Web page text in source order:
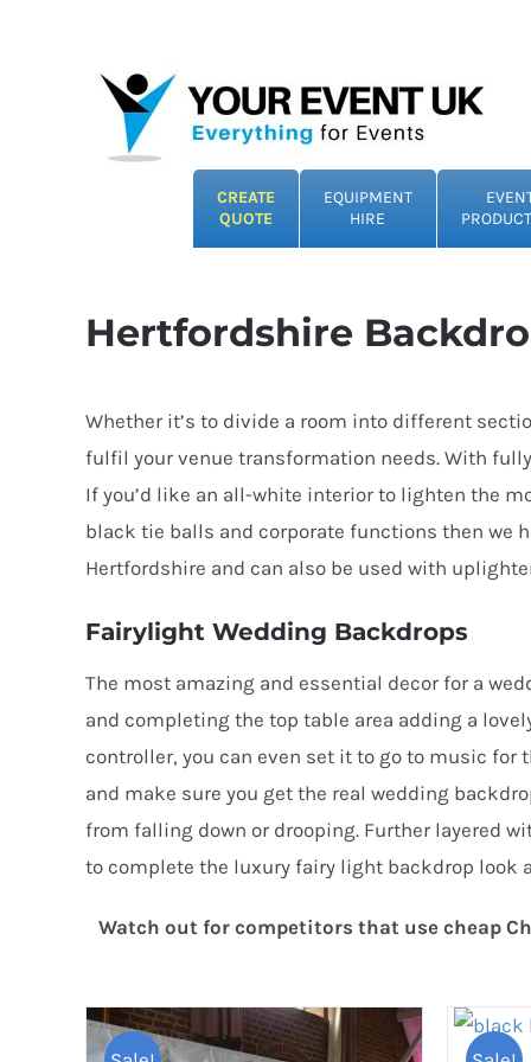
CREATE
QUOTE
EQUIPMENT
HIRE
Hertfordshire
Whether it’s to divide a room into different
fulfil your venue transformation needs. With
If you’d like an all-white interior to lighten the
black tie balls and corporate functions then we
Hertfordshire and can also be used with
Fairylight Wedding Backdrops
The most amazing and essential decor for a
and completing the top table area adding a
controller, you can even set it to go to music for
and make sure you get the real wedding
from falling down or drooping. Further layered
to complete the luxury fairy light backdrop look
Watch out for competitors that use cheap